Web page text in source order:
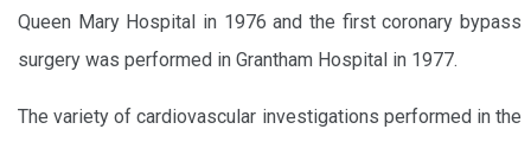
Queen Mary Hospital in 1976 and the first coronary bypass
surgery was performed in Grantham Hospital in 1977.
The variety of cardiovascular investigations performed in the